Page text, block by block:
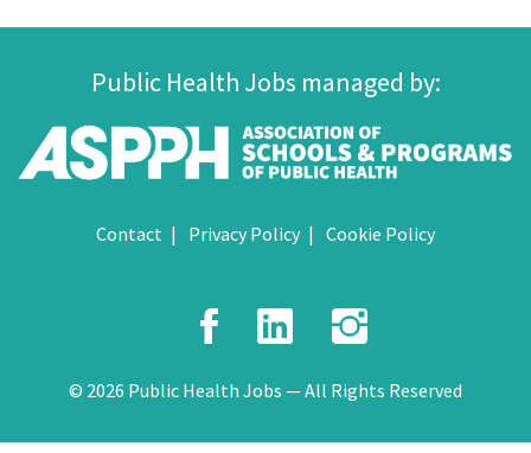
Public Health Jobs managed by:
Contact Privacy Policy Cookie Policy
Facebook
LinkedIn
© 2026 Public Health Jobs — All Rights Reserved